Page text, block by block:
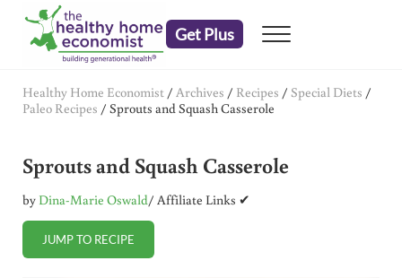
Skip to main content
Skip to header right navigation
Skip to after header navigation
Skip to site footer
Get Plus Menu
Healthy Home Economist / Archives / Recipes / Special Diets /
Paleo Recipes / Sprouts and Squash Casserole
Sprouts and Squash Casserole
by Dina-Marie Oswald/ Affiliate Links ✔
JUMP TO RECIPE